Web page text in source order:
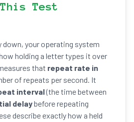
This Test
down, your operating system
holding a letter types it over
that repeat rate in
of repeats per second. It
interval(the time between
delaybefore repeating
describe exactly how a held